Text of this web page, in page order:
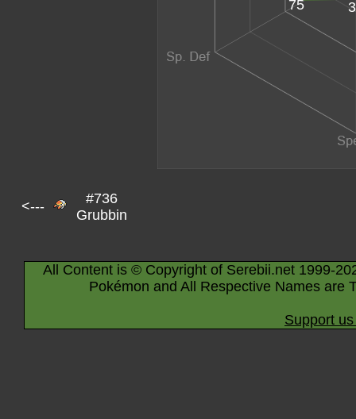
75
<---
#736
Grubbin
All Content is © Copyright of Serebii.net 1999-
Pokémon and All Respective Names are
Support